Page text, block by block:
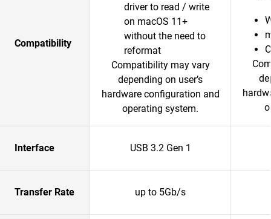
Compatibility
driver to read / write
on macOS 11+
without the need to
reformat
Compatibility may vary
depending on user’s
hardware configuration and
operating system.
Interface USB 3.2 Gen 1
Transfer Rate up to 5Gb/s